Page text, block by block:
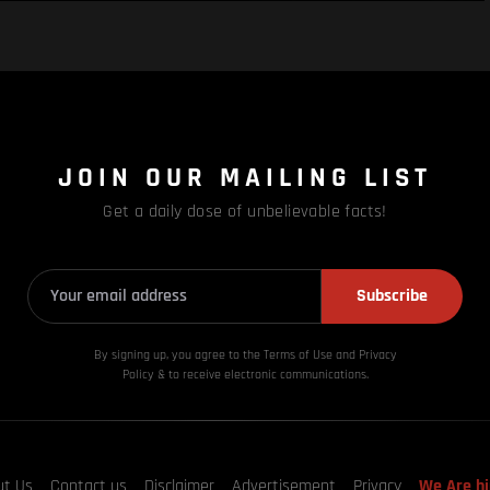
JOIN OUR MAILING LIST
Get a daily dose of unbelievable facts!
Subscribe
By signing up, you agree to the Terms of Use and Privacy
Policy & to receive electronic communications.